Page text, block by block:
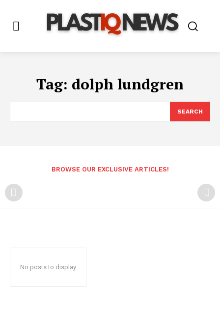
Tag: dolph lundgren
SEARCH
BROWSE OUR EXCLUSIVE ARTICLES!
No posts to display